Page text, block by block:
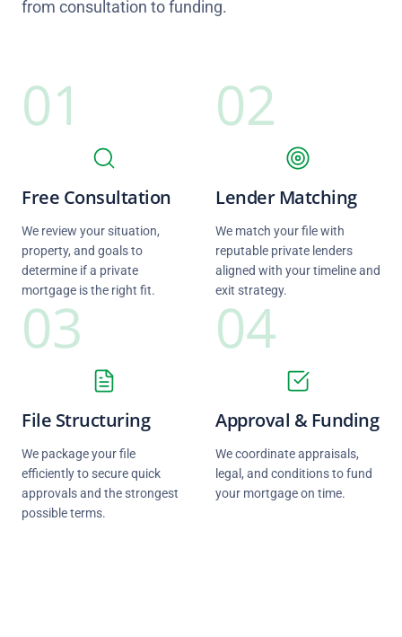
from consultation to funding.
01
Free Consultation
We review your situation,
property, and goals to
determine if a private
mortgage is the right fit.
02
Lender Matching
We match your file with
reputable private lenders
aligned with your timeline and
exit strategy.
03
File Structuring
We package your file
efficiently to secure quick
approvals and the strongest
possible terms.
04
Approval & Funding
We coordinate appraisals,
legal, and conditions to fund
your mortgage on time.